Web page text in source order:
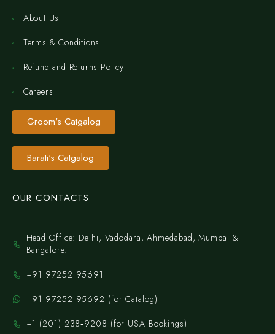
About Us
Terms & Conditions
Refund and Returns Policy
Careers
Groom's Catgalog
Barati's Catgalog
OUR CONTACTS
Head Office: Delhi, Vadodara, Ahmedabad, Mumbai &
Bangalore.
+91 97252 95691
+91 97252 95692 (for Catalog)
‪+1 (201) 238‑9208‬ (for USA Bookings)